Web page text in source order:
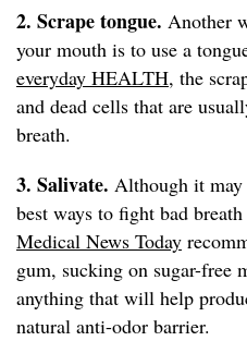
2. Scrape tongue. Another
your mouth is to use a
everyday HEALTH, the
and dead cells that are
breath.
3. Salivate. Although it may
best ways to fight bad
Medical News Today
gum, sucking on sugar-free
anything that will help
natural anti-odor barrier.